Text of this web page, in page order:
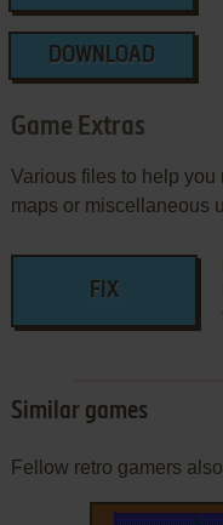
DOWNLOAD
Game Extras
Various files to help you
maps or miscellaneous
FIX
Similar games
Fellow retro gamers